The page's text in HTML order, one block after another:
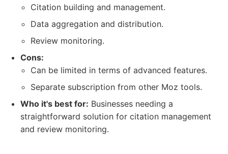
Citation building and management.
Data aggregation and distribution.
Review monitoring.
Cons:
Can be limited in terms of advanced features.
Separate subscription from other Moz tools.
Who it's best for: Businesses needing a
straightforward solution for citation management
and review monitoring.